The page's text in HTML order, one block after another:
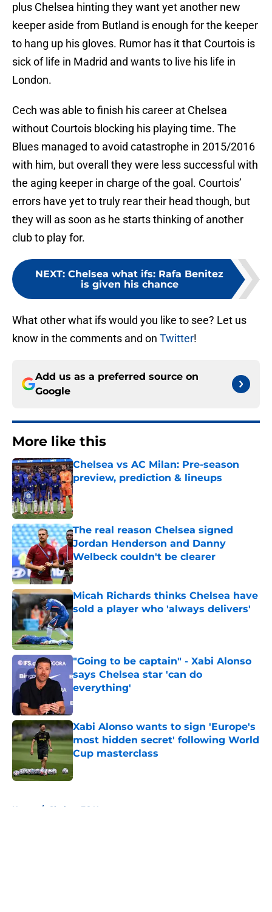
plus Chelsea hinting they want yet another new
keeper aside from Butland is enough for the keeper
to hang up his gloves. Rumor has it that Courtois is
sick of life in Madrid and wants to live his life in
London.
Cech was able to finish his career at Chelsea
without Courtois blocking his playing time. The
Blues managed to avoid catastrophe in 2015/2016
with him, but overall they were less successful with
the aging keeper in charge of the goal. Courtois’
errors have yet to truly rear their head though, but
they will as soon as he starts thinking of another
club to play for.
NEXT: Chelsea what ifs: Rafa Benitez
is given his chance
What other what ifs would you like to see? Let us
know in the comments and on Twitter!
Add us as a preferred source on
Google
More like this
Chelsea vs AC Milan: Pre-season
preview, prediction & lineups
Published by on Invalid Date
The real reason Chelsea signed
Jordan Henderson and Danny
Welbeck couldn't be clearer
Published by on Invalid Date
Micah Richards thinks Chelsea have
sold a player who 'always delivers'
Published by on Invalid Date
"Going to be captain" - Xabi Alonso
says Chelsea star 'can do
everything'
Published by on Invalid Date
Xabi Alonso wants to sign 'Europe's
most hidden secret' following World
Cup masterclass
Published by on Invalid Date
Home / Chelsea FC News